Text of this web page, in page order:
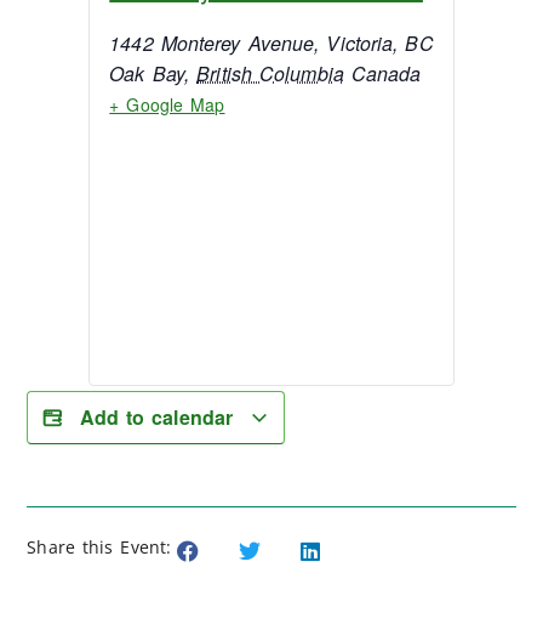
1442 Monterey Avenue, Victoria, BC
Oak Bay, British Columbia Canada
+ Google Map
Add to calendar
Share this Event: